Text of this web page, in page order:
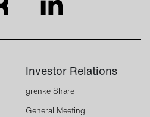
Investor Relations
grenke Share
General Meeting